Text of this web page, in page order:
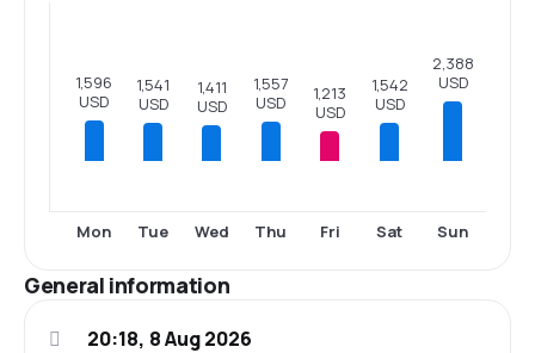
1,596
USD
Mon
1,541
USD
Tue
1,411
USD
Wed
1,557
USD
Thu
1,213
USD
Fri
1,542
USD
Sat
2,388
USD
Sun
General information
20:18, 8 Aug 2026